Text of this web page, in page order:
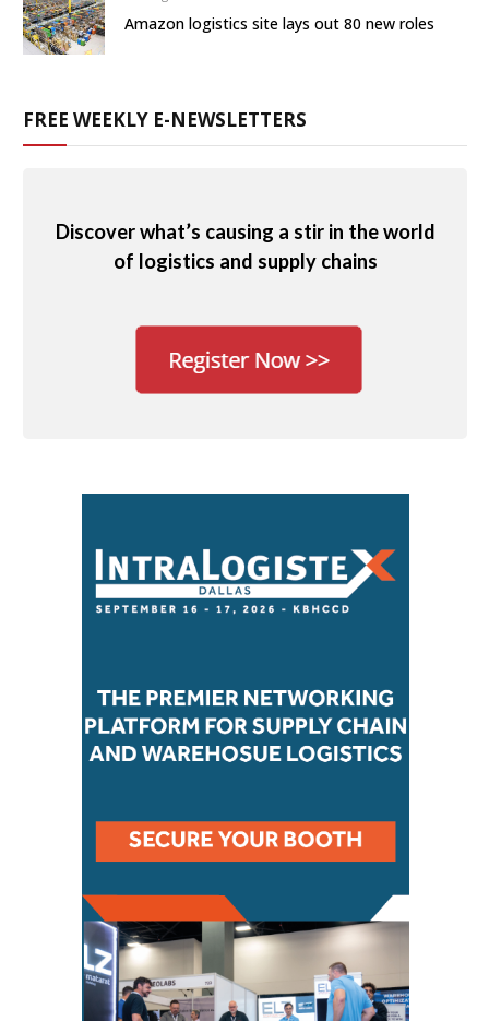
Amazon logistics site lays out 80 new roles
FREE WEEKLY E-NEWSLETTERS
Discover what’s causing a stir in the world
of logistics and supply chains